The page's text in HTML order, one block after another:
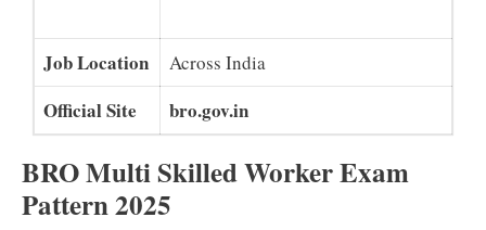
Job Location Across India
Official Site bro.gov.in
BRO Multi Skilled Worker Exam
Pattern 2025